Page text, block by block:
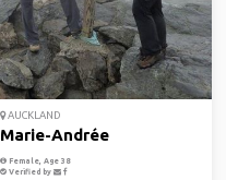
AUCKLAND
Marie-Andrée
Female, Age 38
Verified by